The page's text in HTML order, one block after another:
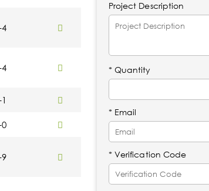
4
4
0
9
Project Description
* Quantity
* Email
* Verification Code